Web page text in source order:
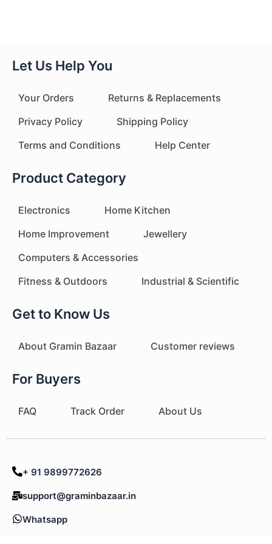
Let Us Help You
Your Orders
Returns & Replacements
Privacy Policy
Shipping Policy
Terms and Conditions
Help Center
Product Category
Electronics
Home Kitchen
Home Improvement
Jewellery
Computers & Accessories
Fitness & Outdoors
Industrial & Scientific
Get to Know Us
About Gramin Bazaar Customer reviews
For Buyers
FAQ Track Order About Us
+ 91 9899772626
support@graminbazaar.in
Whatsapp